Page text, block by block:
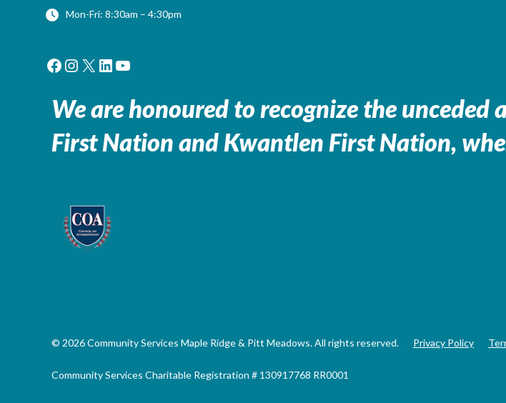
Mon-Fri: 8:30am – 4:30pm
Facebook
Instagram
X LinkedIn
YouTube
We are honoured to recognize the
First Nation and Kwantlen First Nation,
© 2026 Community Services Maple Ridge & Pitt Meadows. All rights reserved. Privacy Policy
Community Services Charitable Registration # 130917768 RR0001